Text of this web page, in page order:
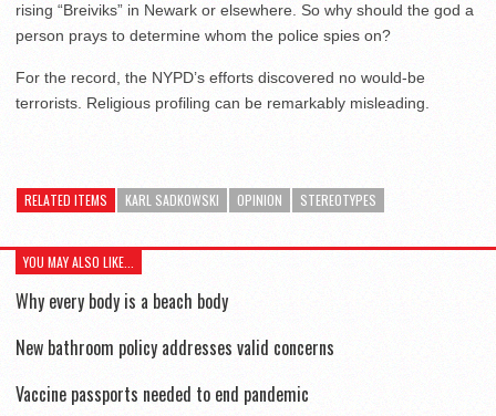
rising “Breiviks” in Newark or elsewhere. So why should the god a
person prays to determine whom the police spies on?
For the record, the NYPD’s efforts discovered no would-be
terrorists. Religious profiling can be remarkably misleading.
RELATED ITEMS KARL SADKOWSKI OPINION STEREOTYPES
YOU MAY ALSO LIKE...
Why every body is a beach body
New bathroom policy addresses valid concerns
Vaccine passports needed to end pandemic